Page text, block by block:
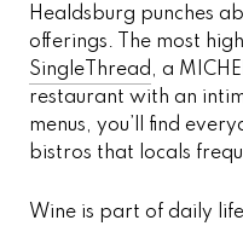
Healdsburg punches
offerings. The most
SingleThread , a
restaurant with an
menus, you’ll find
bistros that locals
Wine is part of daily